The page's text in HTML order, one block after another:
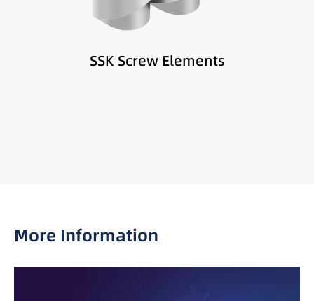
SSK Screw Elements
Low-density powders and fillers
More Information